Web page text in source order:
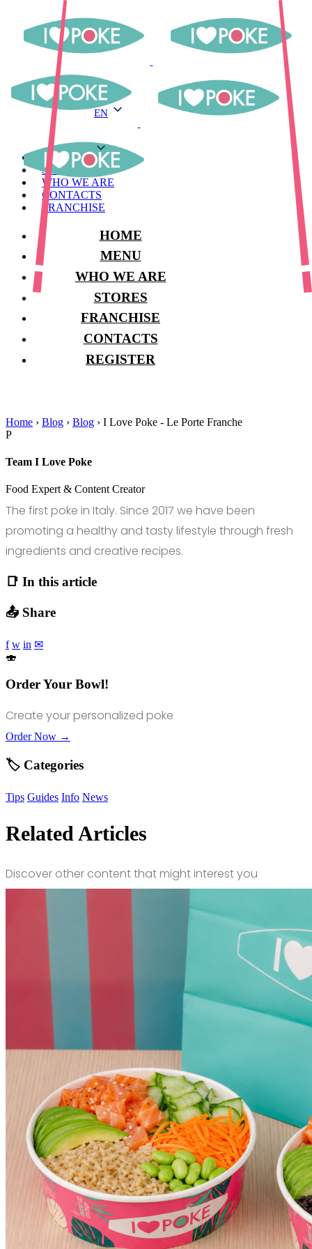
EN
MENU
STORES
WHO WE ARE
CONTACTS
FRANCHISE
HOME
MENU
WHO WE ARE
STORES
FRANCHISE
CONTACTS
REGISTER
Home › Blog › Blog › I Love Poke - Le Porte Franche
P
Team I Love Poke
Food Expert & Content Creator
The first poke in Italy. Since 2017 we have been
promoting a healthy and tasty lifestyle through fresh
ingredients and creative recipes.
📑 In this article
📤 Share
f w in ✉
🍣
Order Your Bowl!
Create your personalized poke
Order Now →
🏷️ Categories
Tips Guides Info News
Related Articles
Discover other content that might interest you